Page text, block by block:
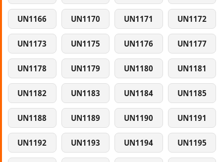
UN1166 UN1170 UN1171 UN1172
UN1173 UN1175 UN1176 UN1177
UN1178 UN1179 UN1180 UN1181
UN1182 UN1183 UN1184 UN1185
UN1188 UN1189 UN1190 UN1191
UN1192 UN1193 UN1194 UN1195